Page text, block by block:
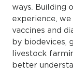
ways. Building
experience,
vaccines and
by biodevices,
livestock
better